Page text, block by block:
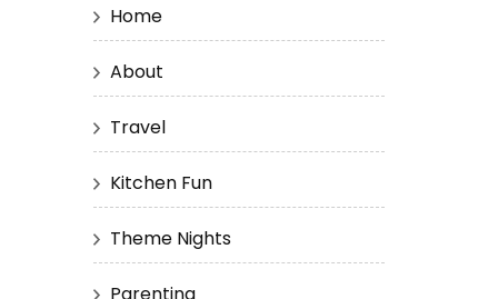
Home
About
Travel
Kitchen Fun
Theme Nights